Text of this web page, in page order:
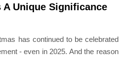
A Unique Significance
has continued to be celebrated
- even in 2025. And the reason